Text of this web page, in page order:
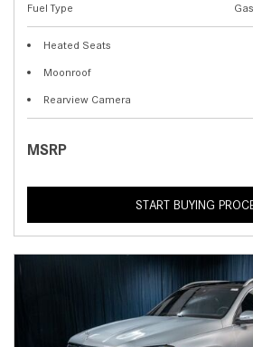
Fuel Type
Heated Seats
Moonroof
Rearview Camera
MSRP
START BUYING